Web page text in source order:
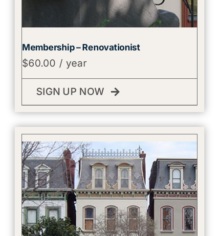
Membership – Renovationist
$60.00 / year
SIGN UP NOW